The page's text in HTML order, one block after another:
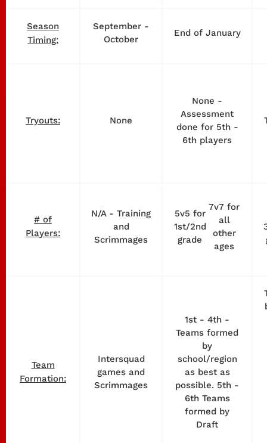
Season
Timing:
September -
October
End of January
Tryouts: None
None -
Assessment
done for 5th -
6th players
# of
Players:
N/A - Training
and
Scrimmages
5v5 for
1st/2nd
grade
7v7 for
all
other
ages
Team
Formation:
Intersquad
games and
Scrimmages
1st - 4th -
Teams formed
by
school/region
as best as
possible. 5th -
6th Teams
formed by
Draft